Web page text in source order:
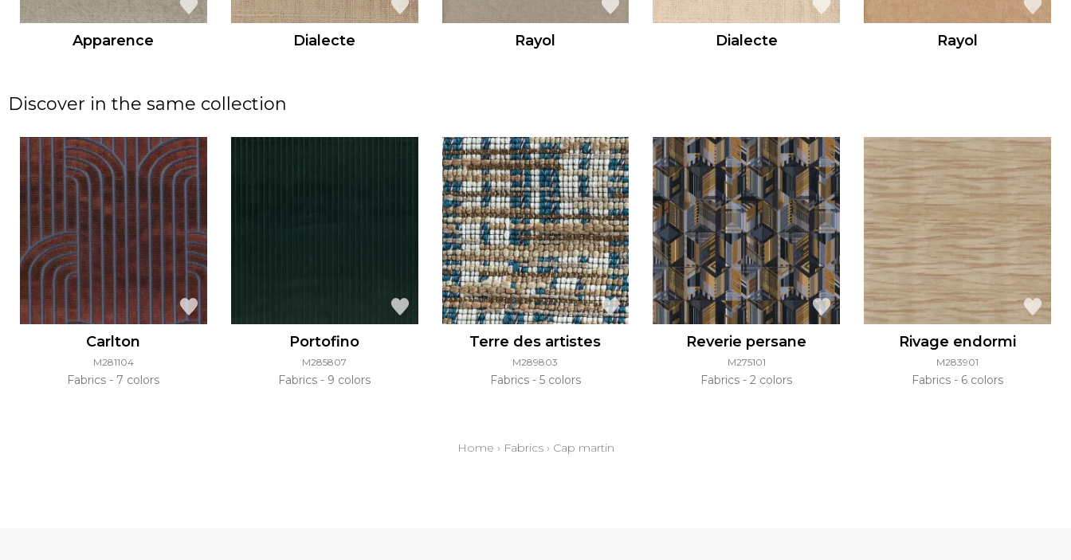
Apparence Dialecte Rayol Dialecte Rayol
Discover in the same collection
Carlton
M281104
Fabrics 7 colors
Portofino
M285807
Fabrics 9 colors
Terre des artistes
M289803
Fabrics 5 colors
Reverie persane
M275101
Fabrics 2 colors
Rivage endormi
M283901
Fabrics 6 colors
Home › Fabrics› Cap martin